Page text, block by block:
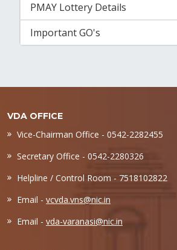
PMAY Lottery Details
Important GO's
VDA OFFICE
Vice-Chairman Office - 0542-2282455
Secretary Office - 0542-2280326
Helpline / Control Room - 7518102822
Email - vcvda.vns@nic.in
Email - vda-varanasi@nic.in